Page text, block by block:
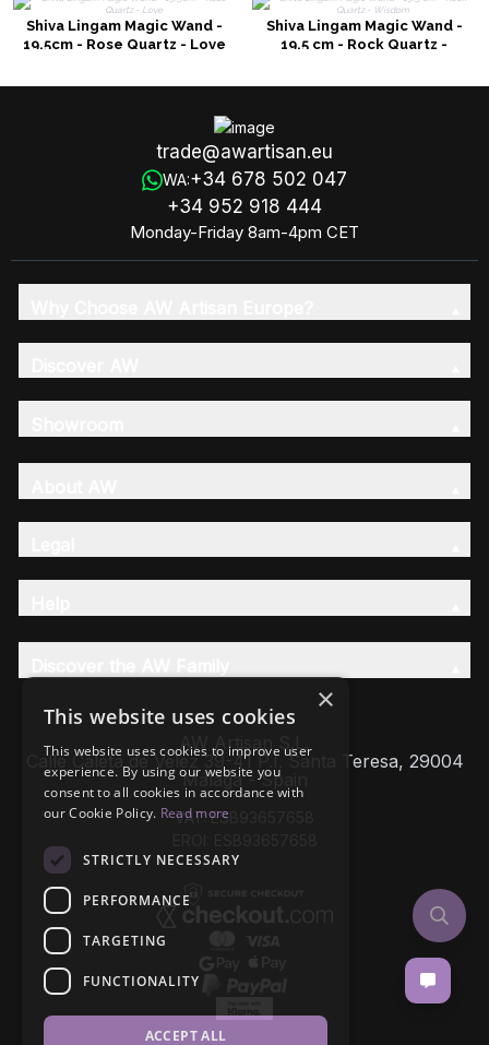
Shiva Lingam Magic Wand -
19.5cm - Rose Quartz - Love
Shiva Lingam Magic Wand -
19.5 cm - Rock Quartz -
trade@awartisan.eu
WA:+34 678 502 047
+34 952 918 444
Monday-Friday 8am-4pm CET
AW Artisan S.L,
Calle Caleta de Velez 39-41 P.I. Santa Teresa, 29004
Málaga - Spain
VAT: ESB93657658
×
This website uses cookies
This website uses cookies to improve user
experience. By using our website you
consent to all cookies in accordance with
our Cookie Policy. Read more
STRICTLY NECESSARY
PERFORMANCE
TARGETING
FUNCTIONALITY
ACCEPT ALL